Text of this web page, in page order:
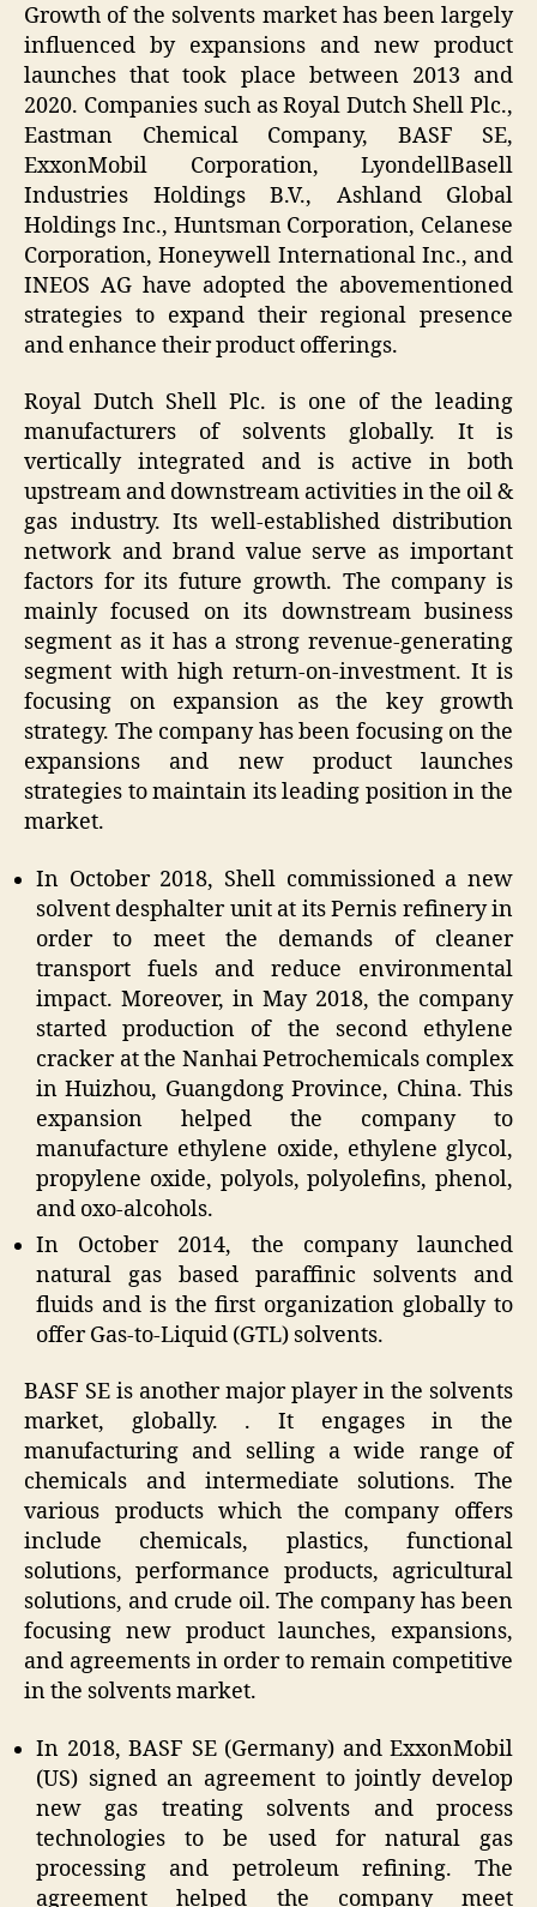
Growth of the solvents market has been largely
influenced by expansions and new product
launches that took place between 2013 and
2020. Companies such as Royal Dutch Shell Plc.,
Eastman Chemical Company, BASF SE,
ExxonMobil Corporation, LyondellBasell
Industries Holdings B.V., Ashland Global
Holdings Inc., Huntsman Corporation, Celanese
Corporation, Honeywell International Inc., and
INEOS AG have adopted the abovementioned
strategies to expand their regional presence
and enhance their product offerings.
Royal Dutch Shell Plc. is one of the leading
manufacturers of solvents globally. It is
vertically integrated and is active in both
upstream and downstream activities in the oil &
gas industry. Its well-established distribution
network and brand value serve as important
factors for its future growth. The company is
mainly focused on its downstream business
segment as it has a strong revenue-generating
segment with high return-on-investment. It is
focusing on expansion as the key growth
strategy. The company has been focusing on the
expansions and new product launches
strategies to maintain its leading position in the
market.
In October 2018, Shell commissioned a new
solvent desphalter unit at its Pernis refinery in
order to meet the demands of cleaner
transport fuels and reduce environmental
impact. Moreover, in May 2018, the company
started production of the second ethylene
cracker at the Nanhai Petrochemicals complex
in Huizhou, Guangdong Province, China. This
expansion helped the company to
manufacture ethylene oxide, ethylene glycol,
propylene oxide, polyols, polyolefins, phenol,
and oxo-alcohols.
In October 2014, the company launched
natural gas based paraffinic solvents and
fluids and is the first organization globally to
offer Gas-to-Liquid (GTL) solvents.
BASF SE is another major player in the solvents
market, globally. . It engages in the
manufacturing and selling a wide range of
chemicals and intermediate solutions. The
various products which the company offers
include chemicals, plastics, functional
solutions, performance products, agricultural
solutions, and crude oil. The company has been
focusing new product launches, expansions,
and agreements in order to remain competitive
in the solvents market.
In 2018, BASF SE (Germany) and ExxonMobil
(US) signed an agreement to jointly develop
new gas treating solvents and process
technologies to be used for natural gas
processing and petroleum refining. The
agreement helped the company meet